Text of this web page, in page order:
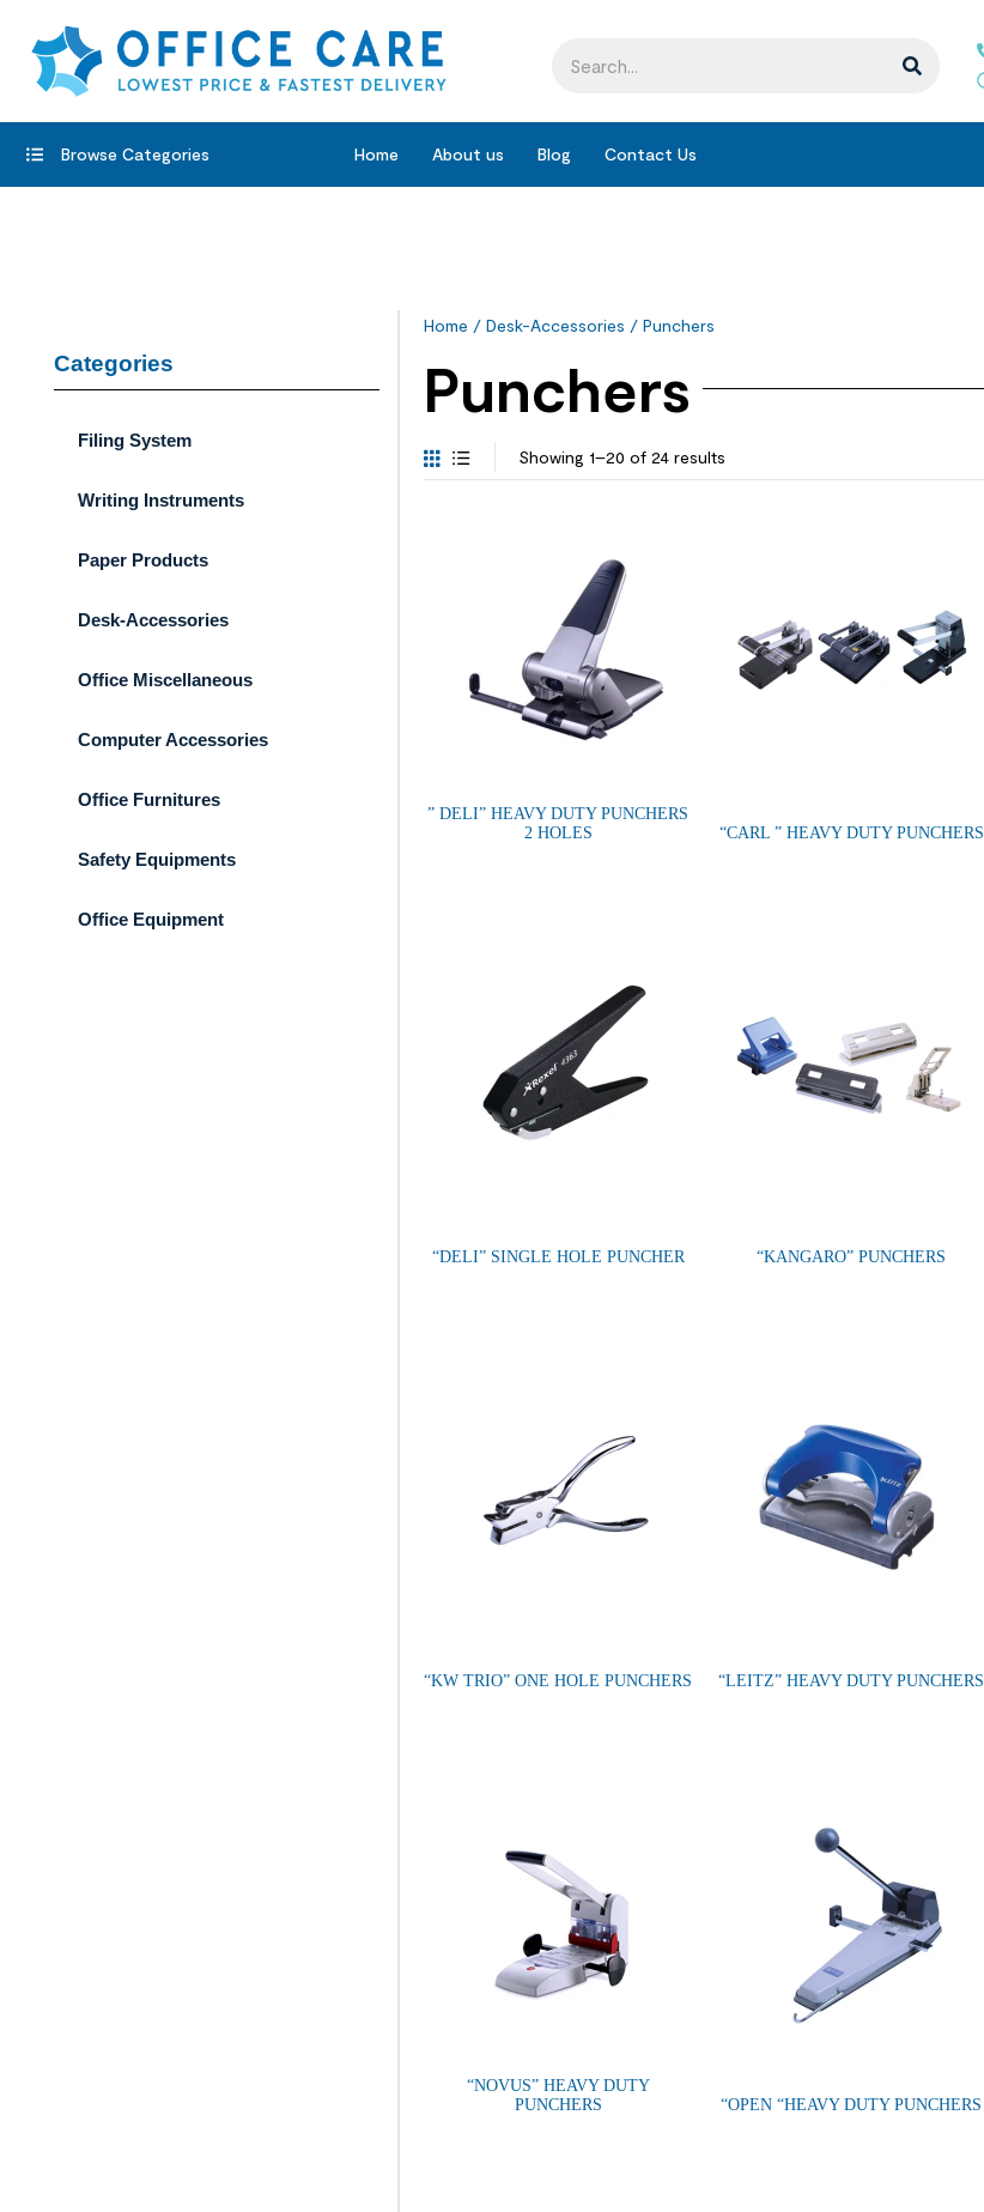
Browse Categories Home About us Blog Contact Us
Categories
Filing System
Writing Instruments
Paper Products
Desk-Accessories
Office Miscellaneous
Computer Accessories
Office Furnitures
Safety Equipments
Office Equipment
Home / Desk-Accessories / Punchers
Punchers
Showing 1–20 of 24 results
” DELI” HEAVY DUTY PUNCHERS
2 HOLES
“CARL ” HEAVY DUTY PUNCHERS
“DELI” SINGLE HOLE PUNCHER “KANGARO” PUNCHERS
“KW TRIO” ONE HOLE PUNCHERS “LEITZ” HEAVY DUTY PUNCHERS
“NOVUS” HEAVY DUTY
PUNCHERS
“OPEN “HEAVY DUTY PUNCHERS